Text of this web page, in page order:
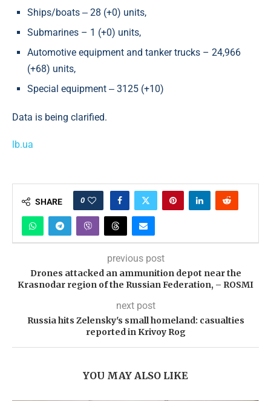
Ships/boats ‒ 28 (+0) units,
Submarines – 1 (+0) units,
Automotive equipment and tanker trucks – 24,966
(+68) units,
Special equipment ‒ 3125 (+10)
Data is being clarified.
lb.ua
SHARE 0
previous post
Drones attacked an ammunition depot near the
Krasnodar region of the Russian Federation, – ROSMI
next post
Russia hits Zelensky's small homeland: casualties
reported in Krivoy Rog
YOU MAY ALSO LIKE